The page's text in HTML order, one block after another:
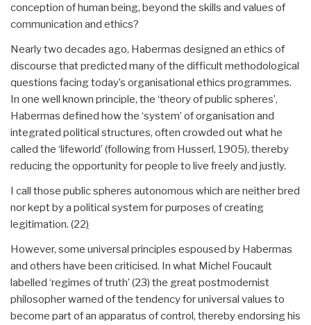
conception of human being, beyond the skills and values of
communication and ethics?
Nearly two decades ago, Habermas designed an ethics of
discourse that predicted many of the difficult methodological
questions facing today’s organisational ethics programmes.
In one well known principle, the ‘theory of public spheres’,
Habermas defined how the ‘system’ of organisation and
integrated political structures, often crowded out what he
called the ‘lifeworld’ (following from Husserl, 1905), thereby
reducing the opportunity for people to live freely and justly.
I call those public spheres autonomous which are neither bred
nor kept by a political system for purposes of creating
legitimation. (22)
However, some universal principles espoused by Habermas
and others have been criticised. In what Michel Foucault
labelled ‘regimes of truth’ (23) the great postmodernist
philosopher warned of the tendency for universal values to
become part of an apparatus of control, thereby endorsing his